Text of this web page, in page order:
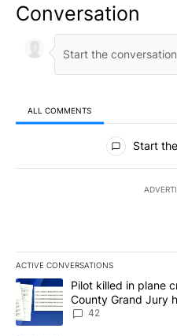
Conversation
ALL COMMENTS
All Comments
Start
ACTIVE CONVERSATIONS
The following is a list of the
A trending article titled "Pilot
Pilot killed in plane
County Grand Jury
dismissed following
42